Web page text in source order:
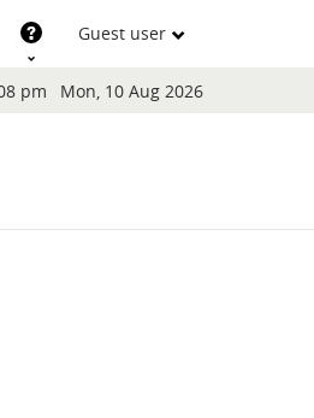
Guest user
Support
pm Mon, 10 Aug 2026